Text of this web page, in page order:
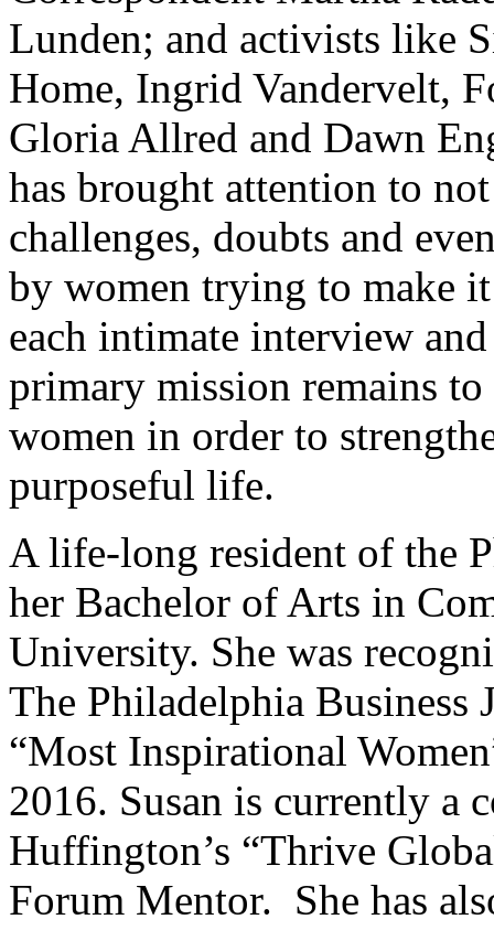
Lunden; and activists like
Home, Ingrid Vandervelt,
Gloria Allred and Dawn
has brought attention to
challenges, doubts and
by women trying to make
each intimate interview
primary mission remains to
women in order to
purposeful life.
A life-long resident of the
her Bachelor of Arts in
University. She was
The Philadelphia Business
“Most Inspirational
2016. Susan is currently a
Huffington’s “Thrive
Forum Mentor. She has